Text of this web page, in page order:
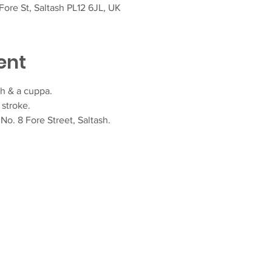
St, Saltash PL12 6JL, UK
& a cuppa.
8 Fore Street, Saltash.